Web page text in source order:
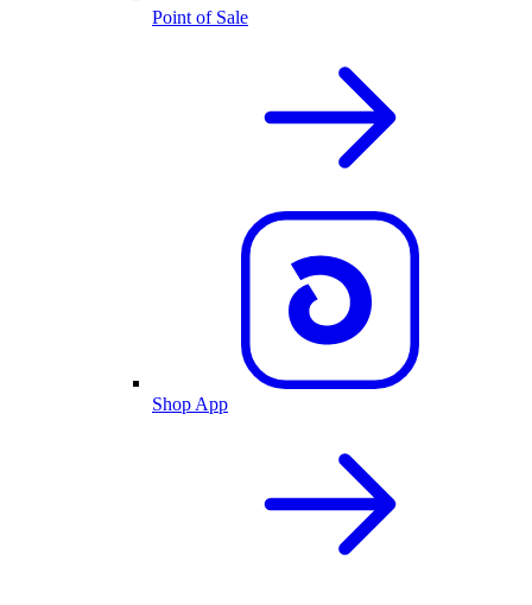
Point of Sale
Shop App